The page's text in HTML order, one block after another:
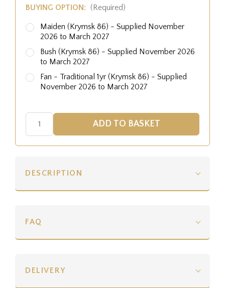
BUYING OPTION: (Required)
Maiden (Krymsk 86) - Supplied November
2026 to March 2027
Bush (Krymsk 86) - Supplied November 2026
to March 2027
Fan - Traditional 1yr (Krymsk 86) - Supplied
November 2026 to March 2027
DESCRIPTION
FAQ
DELIVERY